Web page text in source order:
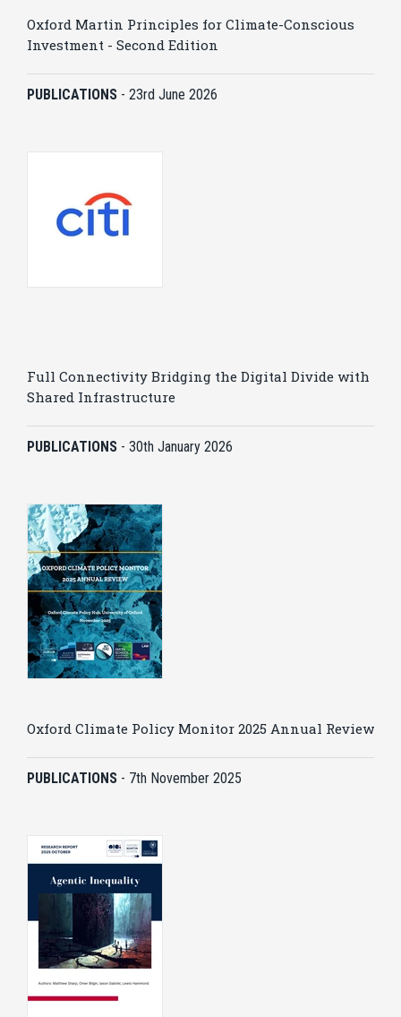
Oxford Martin Principles for Climate-Conscious
Investment - Second Edition
PUBLICATIONS - 23rd June 2026
Full Connectivity Bridging the Digital Divide with
Shared Infrastructure
PUBLICATIONS - 30th January 2026
Oxford Climate Policy Monitor 2025 Annual Review
PUBLICATIONS - 7th November 2025